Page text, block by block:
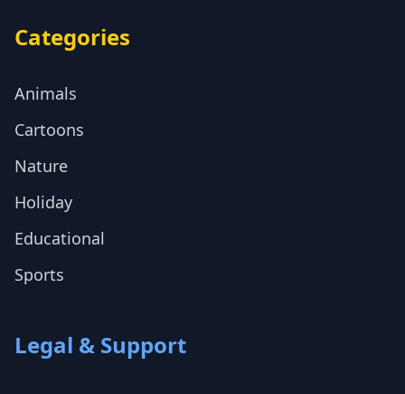
Categories
Animals
Cartoons
Nature
Holiday
Educational
Sports
Legal & Support